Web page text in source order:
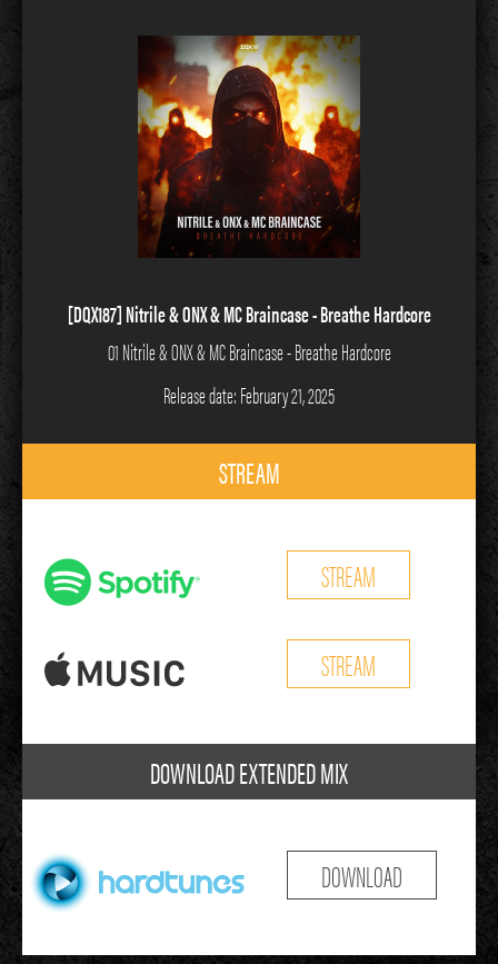
[DQX187] Nitrile & ONX & MC Braincase - Breathe Hardcore
01 Nitrile & ONX & MC Braincase - Breathe Hardcore
Release date: February 21, 2025
STREAM
STREAM
STREAM
DOWNLOAD EXTENDED MIX
DOWNLOAD